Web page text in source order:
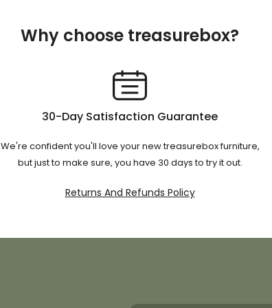
Why choose treasurebox?
30-Day Satisfaction Guarantee
We're confident you'll love your new treasurebox furniture,
but just to make sure, you have 30 days to try it out.
Returns And Refunds Policy